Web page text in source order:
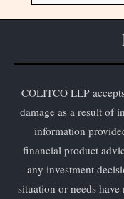
COLITCO LLP
damage as a result of
information
financial product
any investment
situation or needs